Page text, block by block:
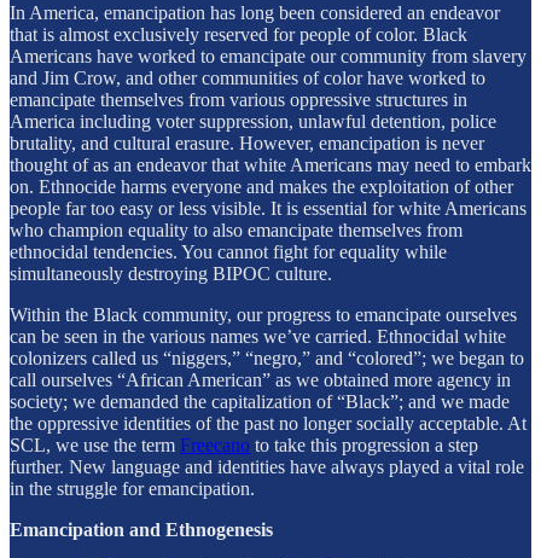
In America, emancipation has long been considered an endeavor
that is almost exclusively reserved for people of color. Black
Americans have worked to emancipate our community from slavery
and Jim Crow, and other communities of color have worked to
emancipate themselves from various oppressive structures in
America including voter suppression, unlawful detention, police
brutality, and cultural erasure. However, emancipation is never
thought of as an endeavor that white Americans may need to embark
on. Ethnocide harms everyone and makes the exploitation of other
people far too easy or less visible. It is essential for white Americans
who champion equality to also emancipate themselves from
ethnocidal tendencies. You cannot fight for equality while
simultaneously destroying BIPOC culture.
Within the Black community, our progress to emancipate ourselves
can be seen in the various names we’ve carried. Ethnocidal white
colonizers called us “niggers,” “negro,” and “colored”; we began to
call ourselves “African American” as we obtained more agency in
society; we demanded the capitalization of “Black”; and we made
the oppressive identities of the past no longer socially acceptable. At
SCL, we use the term Freecano to take this progression a step
further. New language and identities have always played a vital role
in the struggle for emancipation.
Emancipation and Ethnogenesis